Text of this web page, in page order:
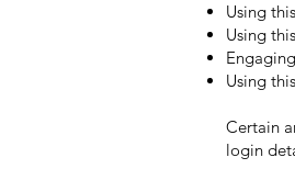
Using
Using
Using
Certain
login